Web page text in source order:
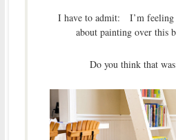
I have to admit: I’m feeling
about painting over this
Do you think that